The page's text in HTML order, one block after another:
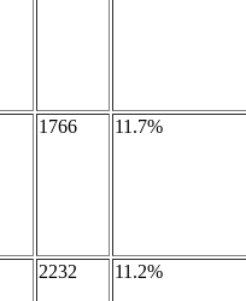
1766 11.7%
2232 11.2%